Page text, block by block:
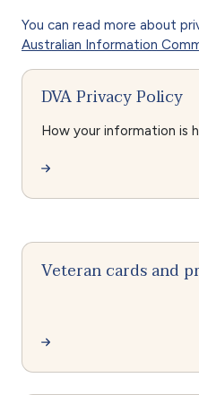
You can read more about
Australian Information
DVA Privacy Policy
How your information is
Veteran cards and